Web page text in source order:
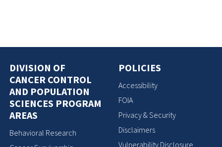
DIVISION OF
CANCER CONTROL
AND POPULATION
SCIENCES PROGRAM
AREAS
Behavioral Research
POLICIES
Accessibility
FOIA
Privacy & Security
Disclaimers
Vulnerability Disclosure